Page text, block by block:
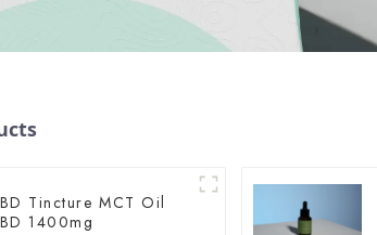
Tincture MCT Oil
1400mg